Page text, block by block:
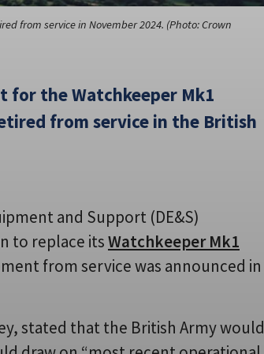
from service in November 2024. (Photo: Crown
for the Watchkeeper Mk1
from service in the British
and Support (DE&S)
to replace itsWatchkeeper Mk1
from service was announced in
stated that the British Army would